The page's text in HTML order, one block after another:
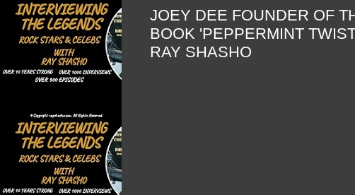
JOEY DEE FOUNDER OF
BOOK 'PEPPERMINT
RAY SHASHO